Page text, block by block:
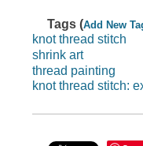
Tags (Add New
knot thread stitch
shrink art
thread painting
knot thread stitch: